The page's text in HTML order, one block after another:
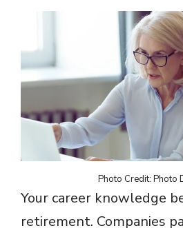
Photo Credit: Photo
Your career knowledge
retirement. Companies